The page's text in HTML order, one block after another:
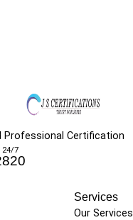
Professional Certification
24/7
Services
Our Services